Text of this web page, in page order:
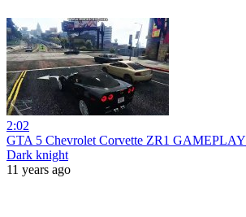
2:02
GTA 5 Chevrolet Corvette ZR1 GAMEPLAY
Dark knight
11 years ago